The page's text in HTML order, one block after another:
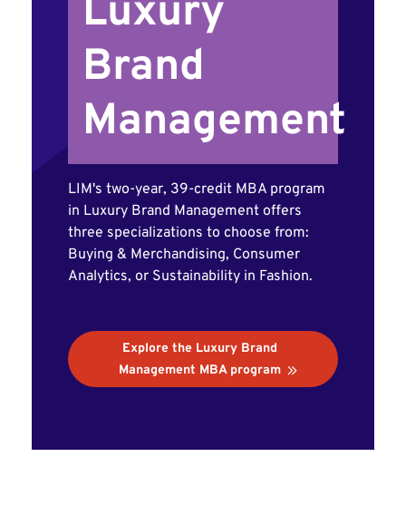
Luxury
Brand
Management
LIM's two-year, 39-credit MBA program
in Luxury Brand Management offers
three specializations to choose from:
Buying & Merchandising, Consumer
Analytics, or Sustainability in Fashion.
Explore the Luxury Brand
Management MBA program